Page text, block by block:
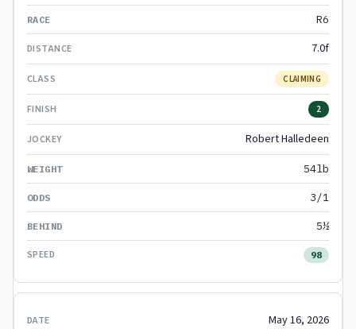
R6
7.0f
CLAIMING
2
Robert Halledeen
54lb
3/1
5½
98
May 16, 2026